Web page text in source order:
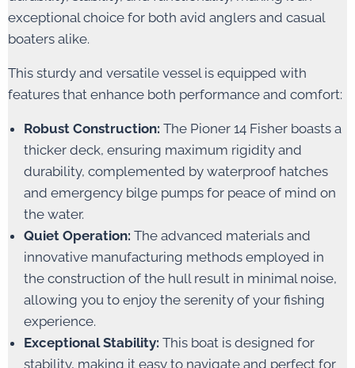
exceptional choice for both avid anglers and casual
boaters alike.
This sturdy and versatile vessel is equipped with
features that enhance both performance and comfort:
Robust Construction: The Pioner 14 Fisher boasts a
thicker deck, ensuring maximum rigidity and
durability, complemented by waterproof hatches
and emergency bilge pumps for peace of mind on
the water.
Quiet Operation: The advanced materials and
innovative manufacturing methods employed in
the construction of the hull result in minimal noise,
allowing you to enjoy the serenity of your fishing
experience.
Exceptional Stability: This boat is designed for
stability, making it easy to navigate and perfect for